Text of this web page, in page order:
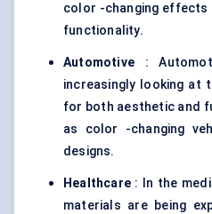
color -changing effects
functionality.
Automotive :
increasingly looking at
for both aesthetic and
as color -changing
designs.
Healthcare : In the
materials are being